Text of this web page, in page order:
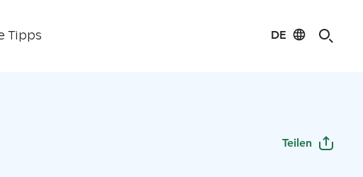
Tipps DE
Teilen